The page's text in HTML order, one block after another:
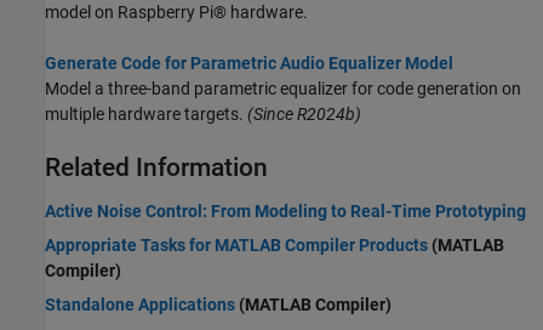
model on Raspberry Pi® hardware.
Generate Code for Parametric Audio Equalizer Model
Model a three-band parametric equalizer for code generation on
multiple hardware targets. (Since R2024b)
Related Information
Active Noise Control: From Modeling to Real-Time Prototyping
Appropriate Tasks for MATLAB Compiler Products (MATLAB
Compiler)
Standalone Applications (MATLAB Compiler)